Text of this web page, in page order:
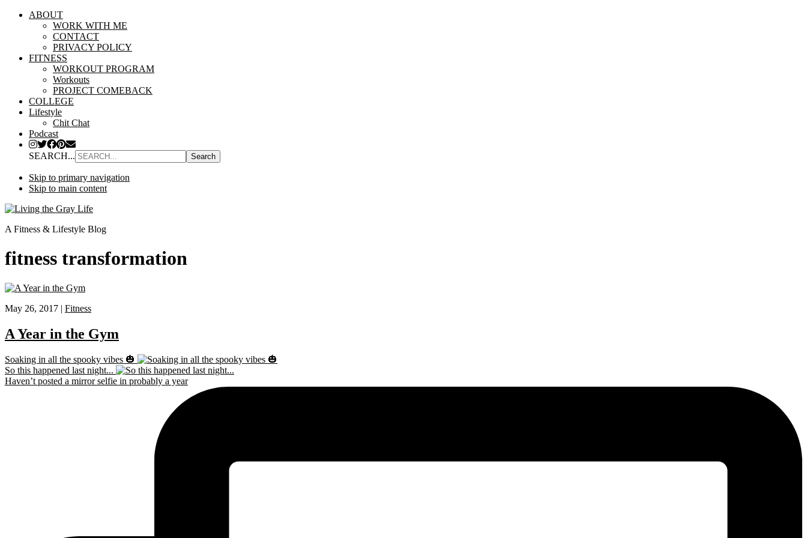
ABOUT
WORK WITH ME
CONTACT
PRIVACY POLICY
FITNESS
WORKOUT PROGRAM
Workouts
PROJECT COMEBACK
COLLEGE
Lifestyle
Chit Chat
Podcast
SEARCH...
Skip to primary navigation
Skip to main content
A Fitness & Lifestyle Blog
fitness transformation
May 26, 2017 | Fitness
A Year in the Gym
Soaking in all the spooky vibes 🎃
So this happened last night...
Haven’t posted a mirror selfie in probably a year